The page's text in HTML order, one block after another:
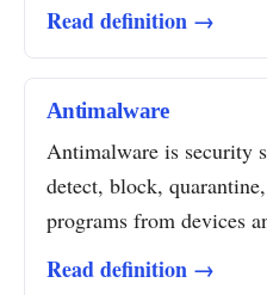
Read definition →
Antimalware
Antimalware is security
detect, block,
programs from devices
Read definition →